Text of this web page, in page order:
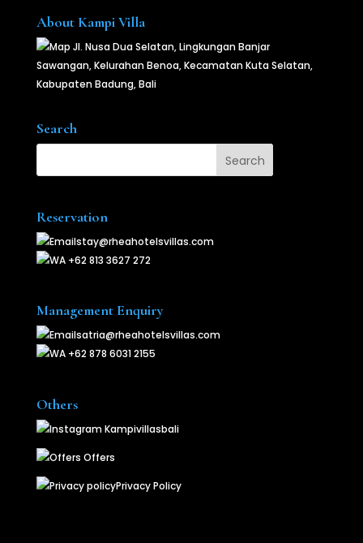
About Kampi Villa
Jl. Nusa Dua Selatan, Lingkungan Banjar
Sawangan, Kelurahan Benoa, Kecamatan Kuta Selatan,
Kabupaten Badung, Bali
Search
Reservation
stay@rheahotelsvillas.com
+62 813 3627 272
Management Enquiry
satria@rheahotelsvillas.com
+62 878 6031 2155
Others
Kampivillasbali
Offers
Privacy Policy